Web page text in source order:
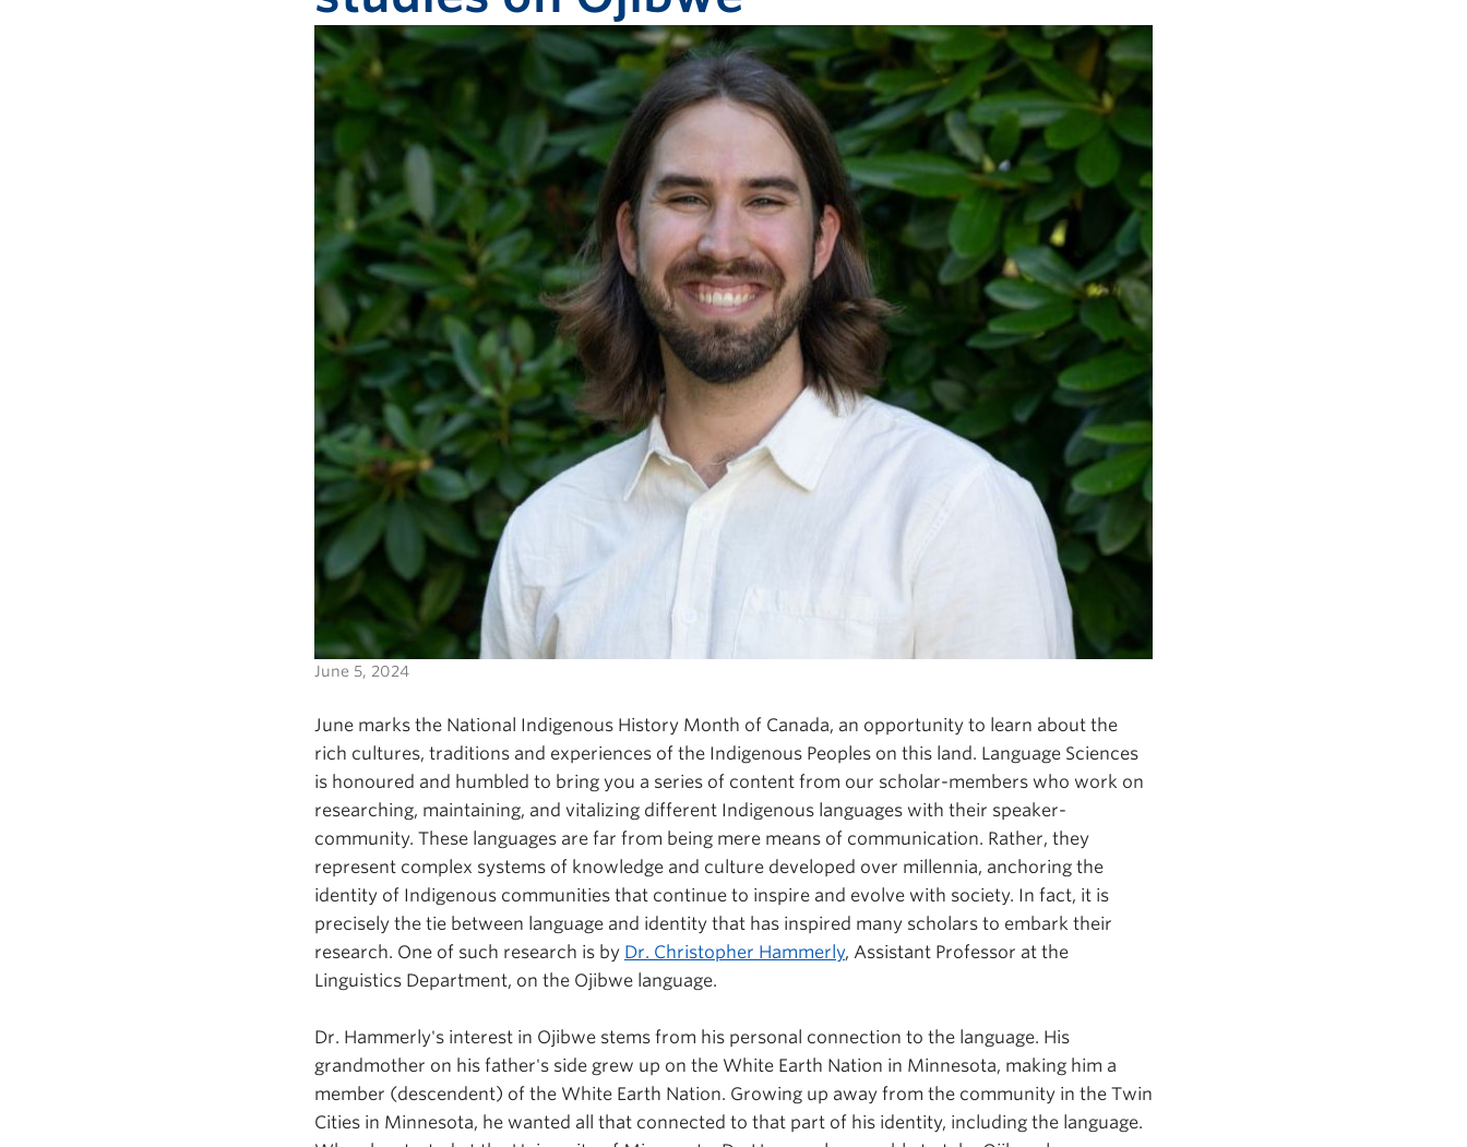
June 5, 2024
June marks the National Indigenous History Month of Canada, an opportunity to learn about the
rich cultures, traditions and experiences of the Indigenous Peoples on this land. Language Sciences
is honoured and humbled to bring you a series of content from our scholar-members who work on
researching, maintaining, and vitalizing different Indigenous languages with their speaker-
community. These languages are far from being mere means of communication. Rather, they
represent complex systems of knowledge and culture developed over millennia, anchoring the
identity of Indigenous communities that continue to inspire and evolve with society. In fact, it is
precisely the tie between language and identity that has inspired many scholars to embark their
research. One of such research is by Dr. Christopher Hammerly, Assistant Professor at the
Linguistics Department, on the Ojibwe language.
Dr. Hammerly's interest in Ojibwe stems from his personal connection to the language. His
grandmother on his father's side grew up on the White Earth Nation in Minnesota, making him a
member (descendent) of the White Earth Nation. Growing up away from the community in the Twin
Cities in Minnesota, he wanted all that connected to that part of his identity, including the language.